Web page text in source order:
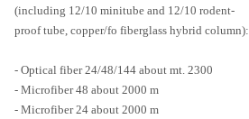
(including 12/10 minitube and 12/10 rodent-
proof tube, copper/fo fiberglass hybrid column):
- Optical fiber 24/48/144 about mt. 2300
- Microfiber 48 about 2000 m
- Microfiber 24 about 2000 m